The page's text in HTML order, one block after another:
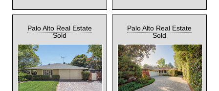
Palo Alto Real Estate
Sold
Palo Alto Real Estate
Sold